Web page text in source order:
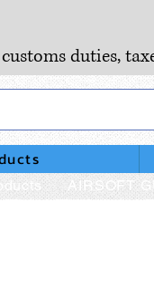
duties,
AIRSOFT